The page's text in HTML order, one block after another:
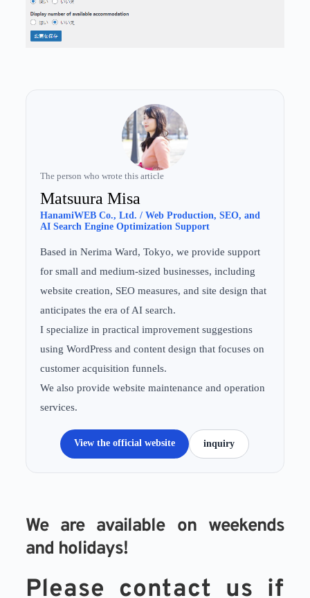
The person who wrote this article
Matsuura Misa
HanamiWEB Co., Ltd. / Web Production, SEO, and
AI Search Engine Optimization Support
Based in Nerima Ward, Tokyo, we provide support
for small and medium-sized businesses, including
website creation, SEO measures, and site design that
anticipates the era of AI search.
I specialize in practical improvement suggestions
using WordPress and content design that focuses on
customer acquisition funnels.
We also provide website maintenance and operation
services.
View the official website inquiry
We are available on weekends
and holidays!
Please contact us if